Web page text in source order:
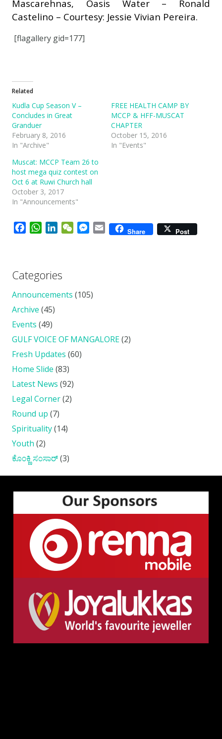
Mascarehnas, Oasis Water – Ronald
Castelino – Courtesy: Jessie Vivian Pereira.
[flagallery gid=177]
Related
Kudla Cup Season V –
Concludes in Great
Granduer
February 8, 2016
In "Archive"
FREE HEALTH CAMP BY
MCCP & HFF-MUSCAT
CHAPTER
October 15, 2016
In "Events"
Muscat: MCCP Team 26 to
host mega quiz contest on
Oct 6 at Ruwi Church hall
October 3, 2017
In "Announcements"
FacebookWhatsApp
LinkedInWeChatMessenger
Email Share Post
Categories
Announcements (105)
Archive (45)
Events (49)
GULF VOICE OF MANGALORE(2)
Fresh Updates (60)
Home Slide (83)
Latest News (92)
Legal Corner(2)
Round up (7)
Spirituality(14)
Youth (2)
ಕೊ೦ಕ್ಣಿ ಸ೦ಸಾರ್(3)